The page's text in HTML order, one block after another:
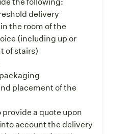
delivery
the room of the
(including up or
of stairs)
placement of the
provide a quote upon
account the delivery